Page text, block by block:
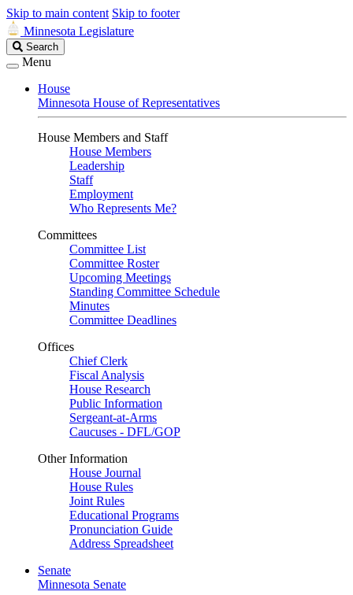
Skip to main content Skip to footer
Minnesota Legislature
Search
Legislature
Search
Menu
House
Minnesota House of Representatives
House Members and Staff
House Members
Leadership
Staff
Employment
Who Represents Me?
Committees
Committee List
Committee Roster
Upcoming Meetings
Standing Committee Schedule
Minutes
Committee Deadlines
Offices
Chief Clerk
Fiscal Analysis
House Research
Public Information
Sergeant-at-Arms
Caucuses - DFL/GOP
Other Information
House Journal
House Rules
Joint Rules
Educational Programs
Pronunciation Guide
Address Spreadsheet
Senate
Minnesota Senate